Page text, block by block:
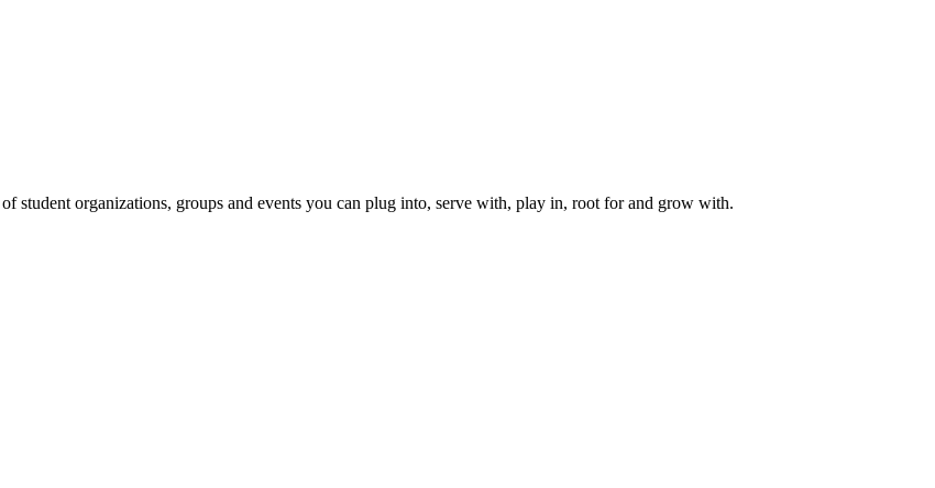
student organizations, groups and events you can plug into, serve with, play in, root for and grow with.